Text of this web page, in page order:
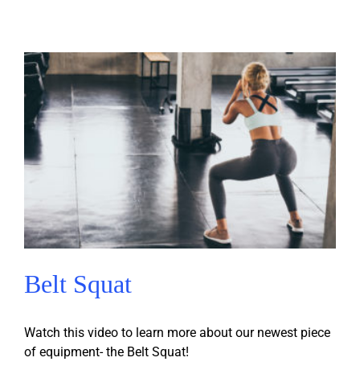
Belt Squat
Watch this video to learn more about our newest piece
of equipment- the Belt Squat!